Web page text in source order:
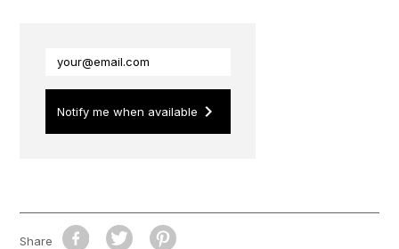
Notify me when available keyboard_arrow_right
Share